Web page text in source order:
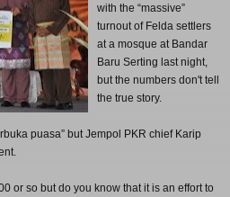
with the “massive”
turnout of Felda settlers
at a mosque at Bandar
Baru Serting last night,
but the numbers don't tell
the true story.
puasa” but Jempol PKR chief Karip
or so but do you know that it is an effort to